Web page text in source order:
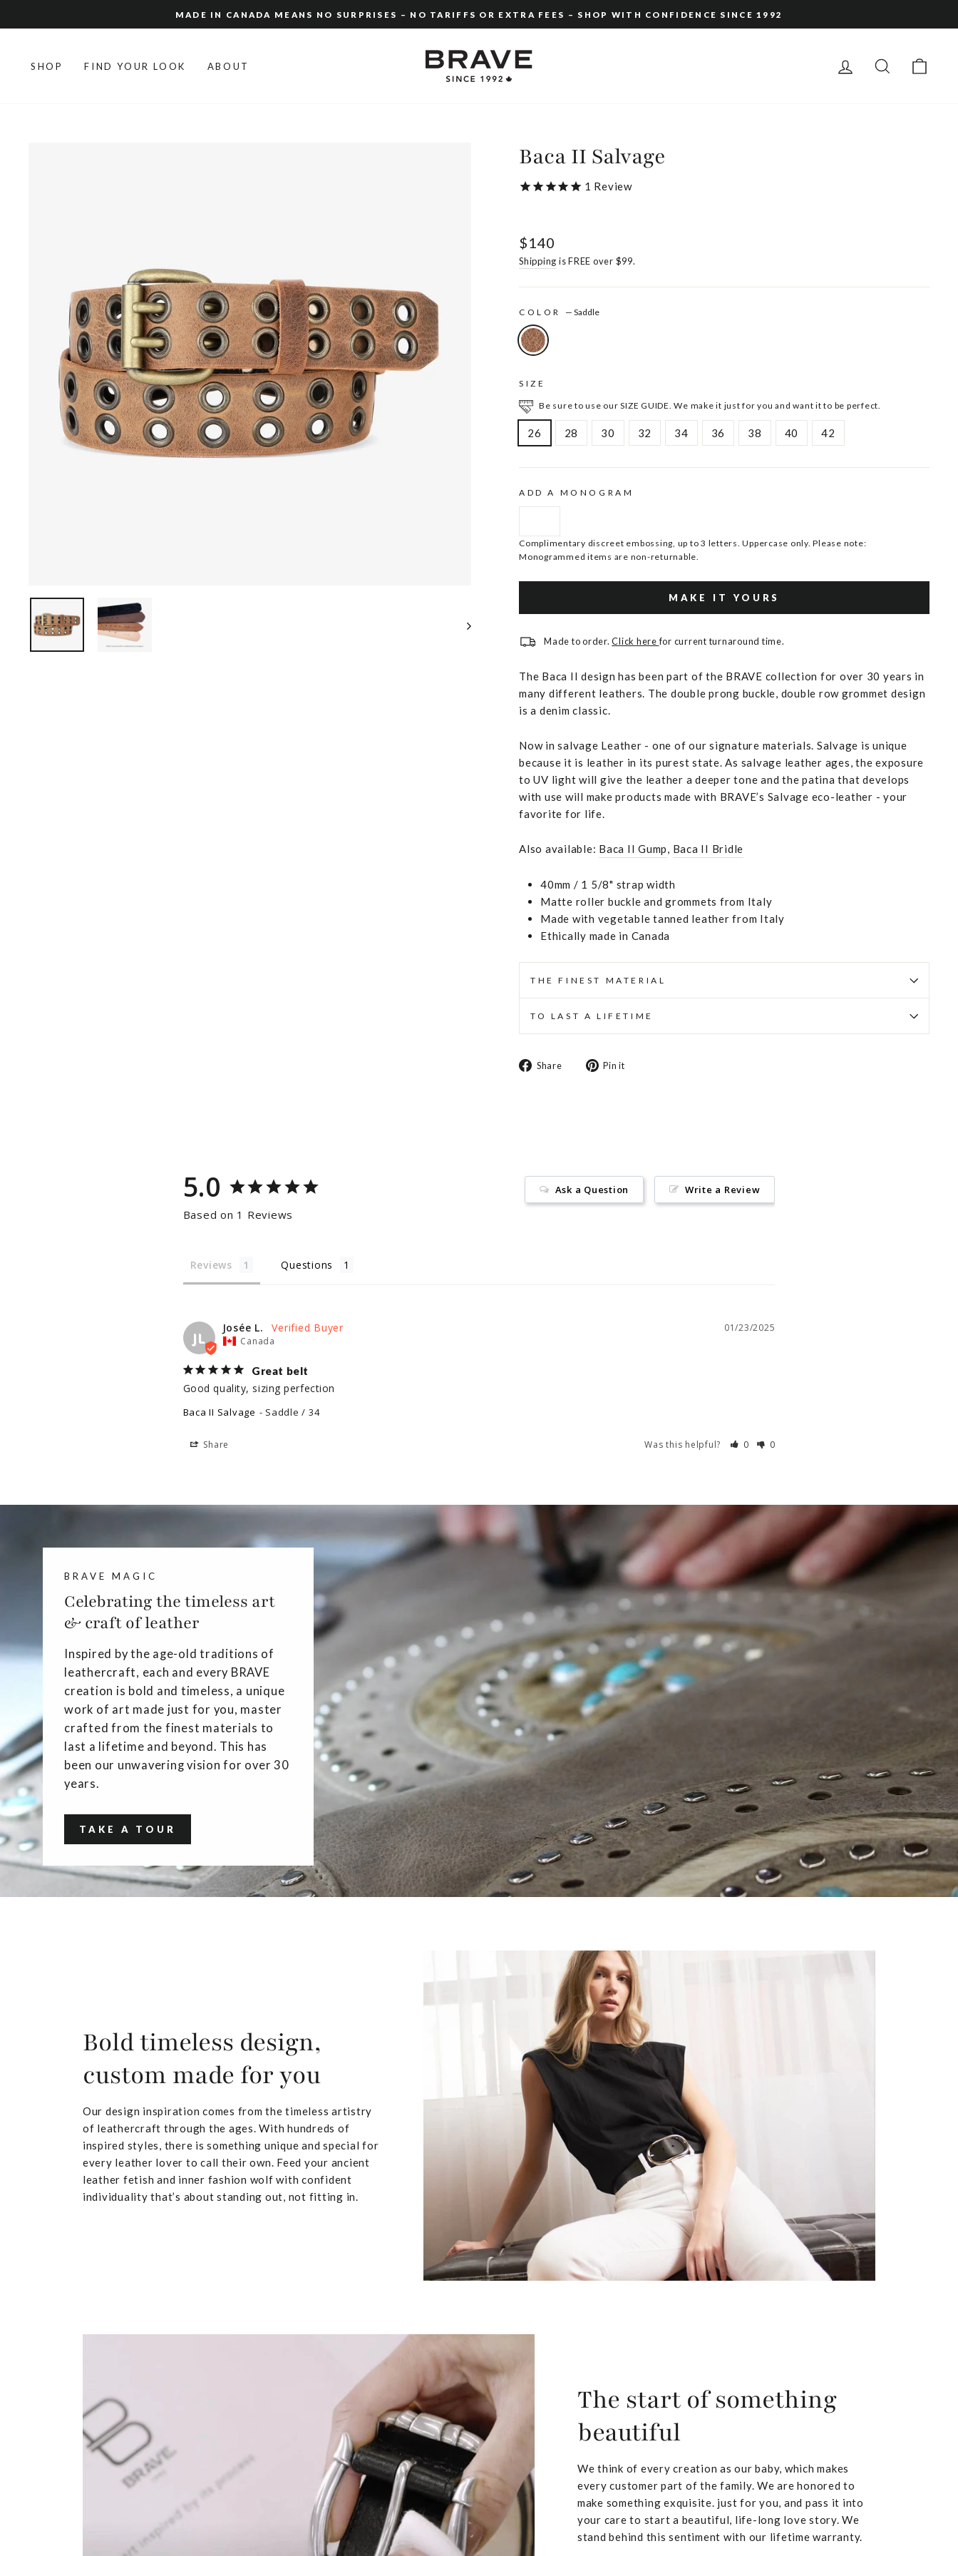
to
slideshow
MADE IN CANADA MEANS NO SURPRISES – NO TARIFFS OR EXTRA FEES – SHOP WITH CONFIDENCE SINCE 1992
SHOP FIND YOUR LOOK ABOUT LOG IN SEARCH
Baca II Salvage
1 Review
Regular
price
$140
Shipping is FREE over $99.
COLOR — Saddle
SIZE
Be sure to use our SIZE GUIDE. We make it just for you and want it to be perfect.
26 28 30 32 34 36 38 40 42
ADD A MONOGRAM
Complimentary discreet embossing, up to 3 letters. Uppercase only. Please note:
Monogrammed items are non-returnable.
MAKE IT YOURS
Made to order.Click herefor current turnaround time.
The Baca II design has been part of the BRAVE collection for over 30 years in
many different leathers. The double prong buckle, double row grommet design
is a denim classic.
Now in salvage Leather - one of our signature materials. Salvage is unique
because it is leather in its purest state. As salvage leather ages, the exposure
to UV light will give the leather a deeper tone and the patina that develops
with use will make products made with BRAVE’s Salvage eco-leather - your
favorite for life.
Also available: Baca II Gump, Baca II Bridle
40mm / 1 5/8" strap width
Matte roller buckle and grommets from Italy
Made with vegetable tanned leather from Italy
Ethically made in Canada
THE FINEST MATERIAL
TO LAST A LIFETIME
Share
Share Pin it
5.0
Based on 1 Reviews
Write a Review
Ask a Question
Reviews Questions
JL
01/23/2025
Josée L.
Canada
Great belt
Good quality, sizing perfection
Baca II Salvage Saddle / 34
Share Was this helpful? 0 0
BRAVE MAGIC
Celebrating the timeless art
& craft of leather
Inspired by the age-old traditions of
leathercraft, each and every BRAVE
creation is bold and timeless, a unique
work of art made just for you, master
crafted from the finest materials to
last a lifetime and beyond. This has
been our unwavering vision for over 30
years.
TAKE A TOUR
Bold timeless design,
custom made for you
Our design inspiration comes from the timeless artistry
of leathercraft through the ages. With hundreds of
inspired styles, there is something unique and special for
every leather lover to call their own. Feed your ancient
leather fetish and inner fashion wolf with confident
individuality that’s about standing out, not fitting in.
The start of something
beautiful
We think of every creation as our baby, which makes
every customer part of the family. We are honored to
make something exquisite. just for you, and pass it into
your care to start a beautiful, life-long love story. We
stand behind this sentiment with our lifetime warranty.